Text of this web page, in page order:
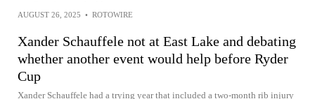
AUGUST 26, 2025 • ROTOWIRE
Xander Schauffele not at East Lake and debating
whether another event would help before Ryder
Cup
Xander Schauffele had a trying year that included a two-month rib injury